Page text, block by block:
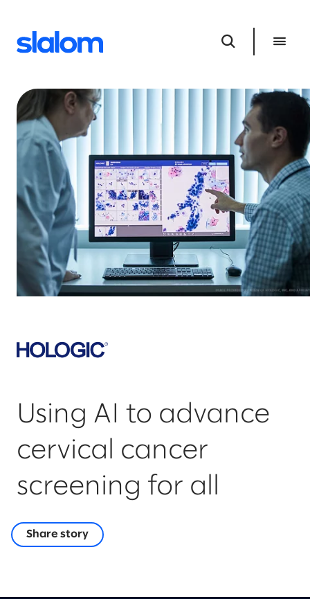
Using AI to advance
cervical cancer
screening for all
Share story